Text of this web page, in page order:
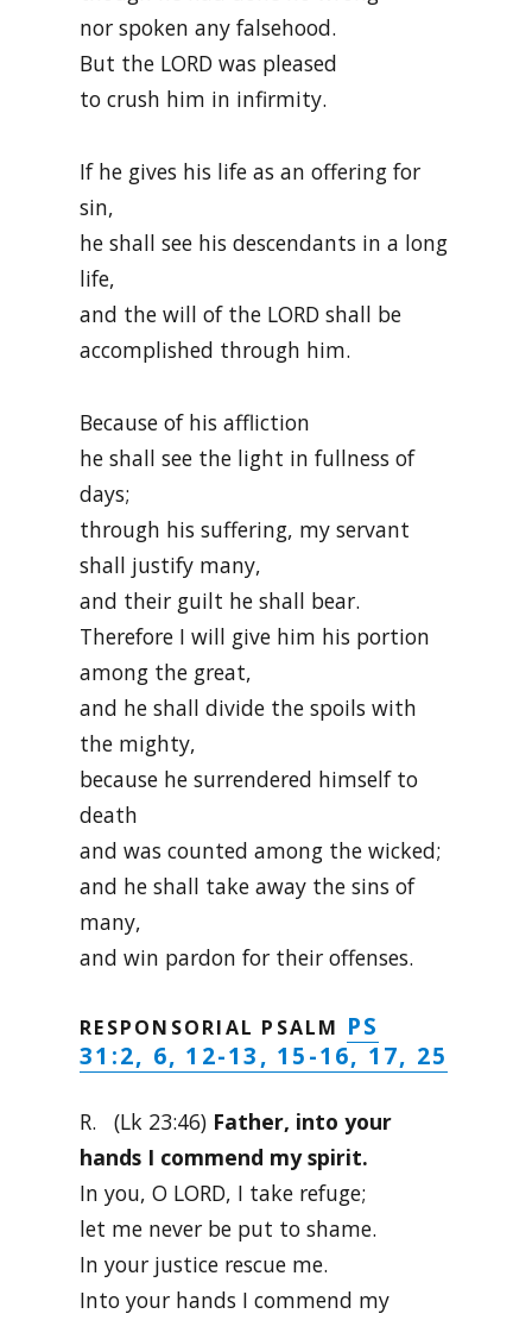
nor spoken any falsehood.
But the LORD was pleased
to crush him in infirmity.
If he gives his life as an offering for
sin,
he shall see his descendants in a long
life,
and the will of the LORD shall be
accomplished through him.
Because of his affliction
he shall see the light in fullness of
days;
through his suffering, my servant
shall justify many,
and their guilt he shall bear.
Therefore I will give him his portion
among the great,
and he shall divide the spoils with
the mighty,
because he surrendered himself to
death
and was counted among the wicked;
and he shall take away the sins of
many,
and win pardon for their offenses.
RESPONSORIAL PSALM PS
31:2, 6, 12-13, 15-16, 17, 25
R. (Lk 23:46) Father, into your
hands I commend my spirit.
In you, O LORD, I take refuge;
let me never be put to shame.
In your justice rescue me.
Into your hands I commend my